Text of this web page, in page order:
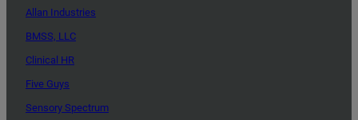
Allan Industries
BMSS, LLC
Clinical HR
Five Guys
Sensory Spectrum